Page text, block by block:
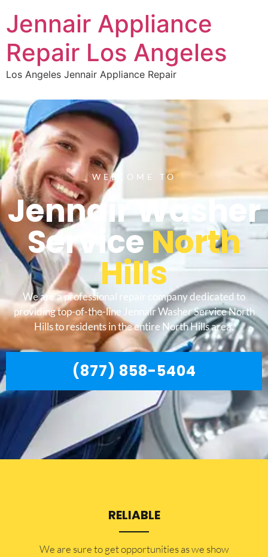
Jennair Appliance
Repair Los Angeles
Los Angeles Jennair Appliance Repair
WELCOME TO
Jennair Washer
ServiceNorth
Hills
We are a professional repair company dedicated to
providing top-of-the-line Jennair Washer Service North
Hills to residents in the entire North Hills area.
(877) 858-5404
RELIABLE
​​We are sure to get opportunities as we show